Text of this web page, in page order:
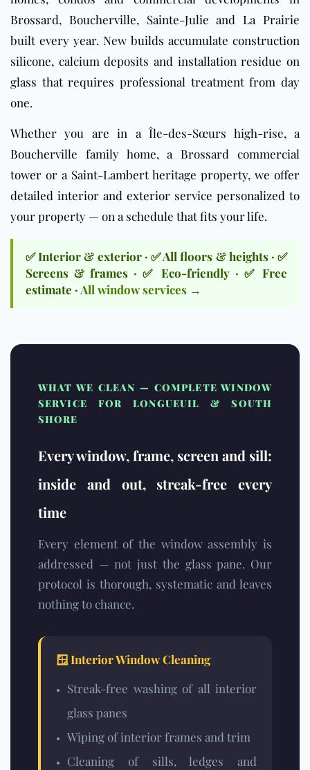
Brossard, Boucherville, Sainte-Julie and La Prairie
built every year. New builds accumulate construction
silicone, calcium deposits and installation residue on
glass that requires professional treatment from day
one.
Whether you are in a Île-des-Sœurs high-rise, a
Boucherville family home, a Brossard commercial
tower or a Saint-Lambert heritage property, we offer
detailed interior and exterior service personalized to
your property — on a schedule that fits your life.
✅ Interior & exterior · ✅ All floors & heights · ✅
Screens & frames · ✅ Eco-friendly · ✅ Free
estimate ·All window services →
WHAT WE CLEAN — COMPLETE WINDOW
SERVICE FOR LONGUEUIL & SOUTH
SHORE
Every window, frame, screen and sill:
inside and out, streak-free every
time
Every element of the window assembly is
addressed — not just the glass pane. Our
protocol is thorough, systematic and leaves
nothing to chance.
🪟 Interior Window Cleaning
Streak-free washing of all interior
glass panes
Wiping of interior frames and trim
Cleaning of sills, ledges and